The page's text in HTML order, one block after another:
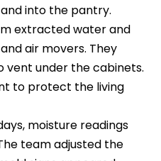
into the pantry.
extracted water and
air movers. They
vent under the cabinets.
to protect the living
moisture readings
team adjusted the